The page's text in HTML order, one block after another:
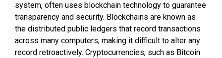
system, often uses blockchain technology to guarantee
transparency and security. Blockchains are known as
the distributed public ledgers that record transactions
across many computers, making it difficult to alter any
record retroactively. Cryptocurrencies, such as Bitcoin